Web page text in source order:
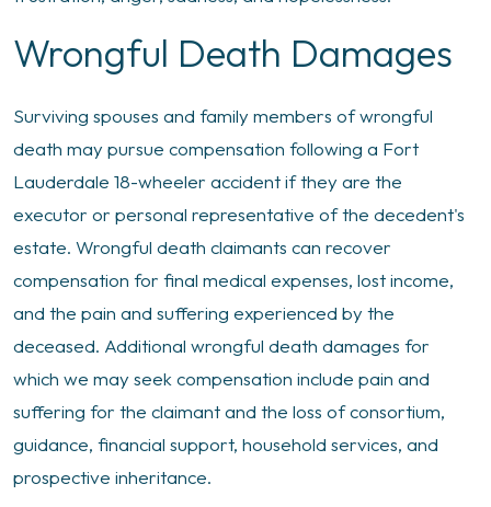
Wrongful Death Damages
Surviving spouses and family members of wrongful
death may pursue compensation following a Fort
Lauderdale 18-wheeler accident if they are the
executor or personal representative of the decedent's
estate. Wrongful death claimants can recover
compensation for final medical expenses, lost income,
and the pain and suffering experienced by the
deceased. Additional wrongful death damages for
which we may seek compensation include pain and
suffering for the claimant and the loss of consortium,
guidance, financial support, household services, and
prospective inheritance.